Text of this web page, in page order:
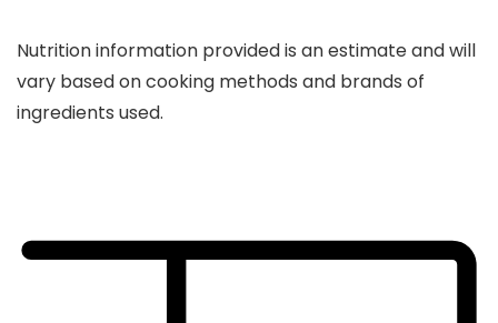
Nutrition information provided is an estimate and will
vary based on cooking methods and brands of
ingredients used.